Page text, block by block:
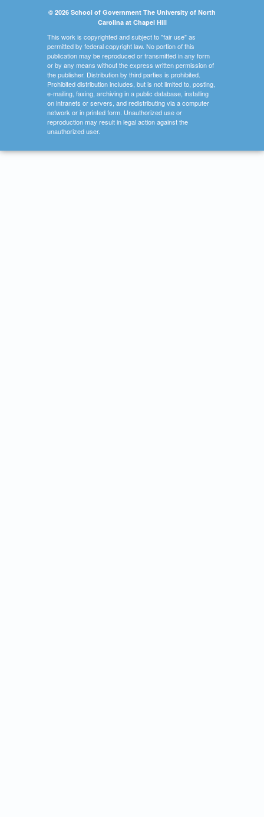
© 2026 School of Government The University of North
Carolina at Chapel Hill
This work is copyrighted and subject to "fair use" as
permitted by federal copyright law. No portion of this
publication may be reproduced or transmitted in any form
or by any means without the express written permission of
the publisher. Distribution by third parties is prohibited.
Prohibited distribution includes, but is not limited to, posting,
e-mailing, faxing, archiving in a public database, installing
on intranets or servers, and redistributing via a computer
network or in printed form. Unauthorized use or
reproduction may result in legal action against the
unauthorized user.